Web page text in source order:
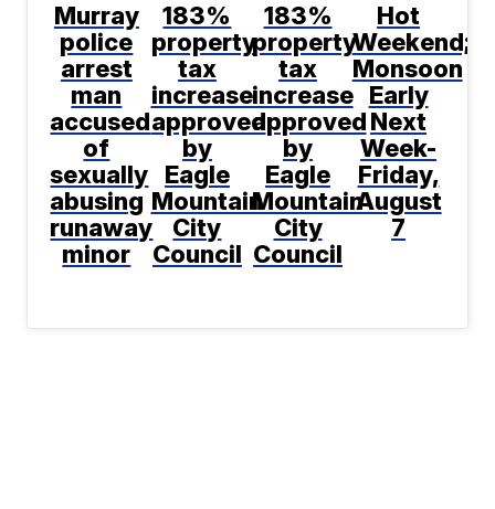
Murray
police
arrest
man
accused
of
sexually
abusing
runaway
minor
183%
property
tax
increase
approved
by
Eagle
Mountain
City
Council
183%
property
tax
increase
approved
by
Eagle
Mountain
City
Council
Hot
Weekend;
Monsoon
Early
Next
Week-
Friday,
August
7